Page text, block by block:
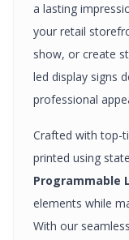
a lasting
your retail
show, or create
led display signs
professional
Crafted with top-
printed using
Programmable
elements while
With our